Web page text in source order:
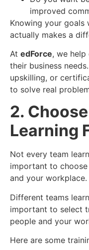
improved
Knowing your goals
actually makes a
At edForce, we
their business
upskilling, or
to solve real
2.
Learning
Not every team
important to
and your workplace.
Different teams
important to select
people and your
Here are some